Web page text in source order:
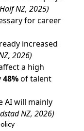
NZ, 2025)
for career
increased
2026)
a high
48%of talent
AI will mainly
NZ, 2026)